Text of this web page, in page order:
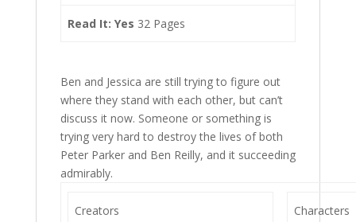
Read It: Yes 32 Pages
Ben and Jessica are still trying to figure out
where they stand with each other, but can’t
discuss it now. Someone or something is
trying very hard to destroy the lives of both
Peter Parker and Ben Reilly, and it succeeding
admirably.
Creators Characters